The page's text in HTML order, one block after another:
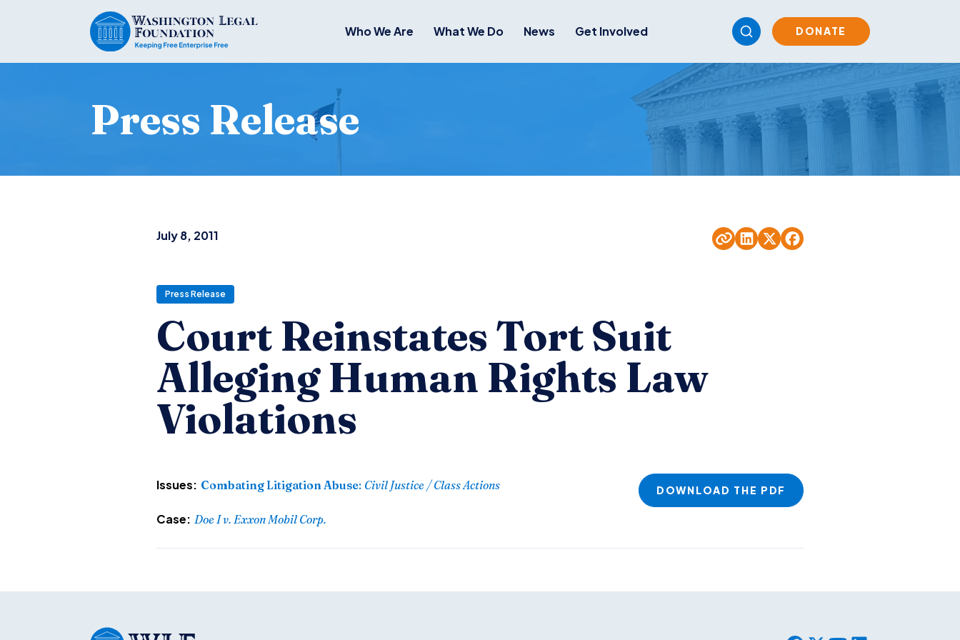
Who We Are What We Do News Get Involved DONATE
Press Release
July 8, 2011
Press Release
Court Reinstates Tort Suit
Alleging Human Rights Law
Violations
Issues: Combating Litigation Abuse: Civil Justice / Class Actions
Case: Doe I v. Exxon Mobil Corp.
DOWNLOAD THE PDF